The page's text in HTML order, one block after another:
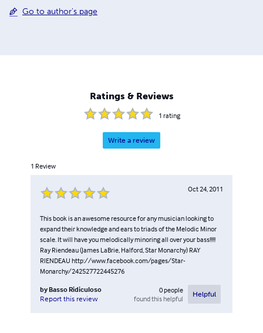
Go to author's page
Ratings & Reviews
1 rating
Write a review
1 Review
Oct 24, 2011
This book is an awesome resource for any musician looking to
expand their knowledge and ears to triads of the Melodic Minor
scale. It will have you melodically minoring all over your bass!!!!!
Ray Riendeau (James LaBrie, Halford, Star Monarchy) RAY
RIENDEAU http://www.facebook.com/pages/Star-
Monarchy/242527722445276
by Basso Ridiculoso
Report this review
0people
found this helpful
Helpful